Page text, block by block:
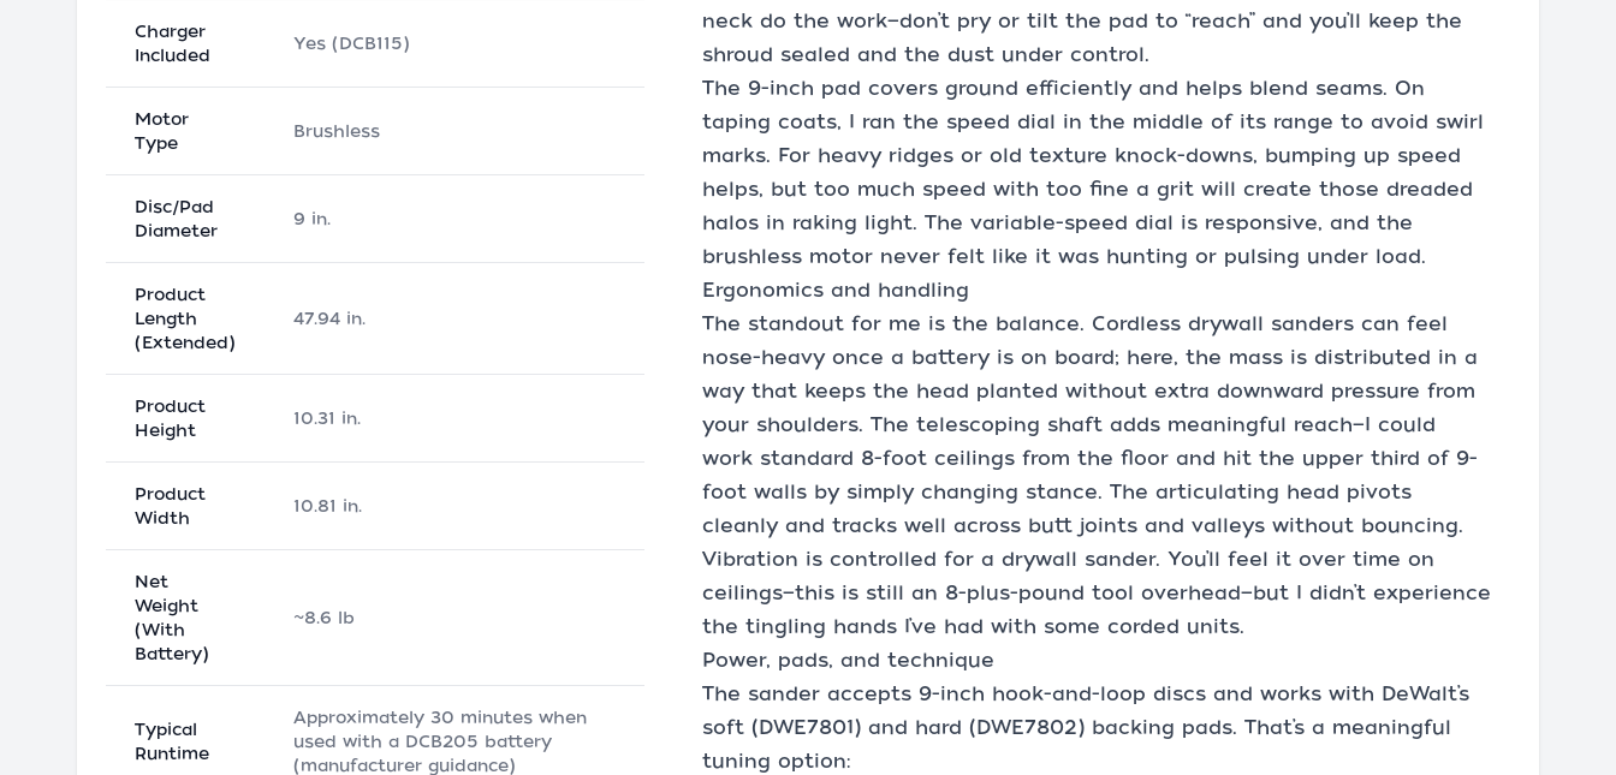
Charger
Included
Yes (DCB115)
Motor
Type
Brushless
Disc/Pad
Diameter
9 in.
Product
Length
(Extended)
47.94 in.
Product
Height
10.31 in.
Product
Width
10.81 in.
Net
Weight
(With
Battery)
~8.6 lb
Typical
Runtime
Approximately 30 minutes when
used with a DCB205 battery
(manufacturer guidance)
neck do the work—don’t pry or tilt the pad to “reach” and you’ll keep the
shroud sealed and the dust under control.
The 9-inch pad covers ground efficiently and helps blend seams. On
taping coats, I ran the speed dial in the middle of its range to avoid swirl
marks. For heavy ridges or old texture knock-downs, bumping up speed
helps, but too much speed with too fine a grit will create those dreaded
halos in raking light. The variable-speed dial is responsive, and the
brushless motor never felt like it was hunting or pulsing under load.
Ergonomics and handling
The standout for me is the balance. Cordless drywall sanders can feel
nose-heavy once a battery is on board; here, the mass is distributed in a
way that keeps the head planted without extra downward pressure from
your shoulders. The telescoping shaft adds meaningful reach—I could
work standard 8-foot ceilings from the floor and hit the upper third of 9-
foot walls by simply changing stance. The articulating head pivots
cleanly and tracks well across butt joints and valleys without bouncing.
Vibration is controlled for a drywall sander. You’ll feel it over time on
ceilings—this is still an 8-plus-pound tool overhead—but I didn’t experience
the tingling hands I’ve had with some corded units.
Power, pads, and technique
The sander accepts 9-inch hook-and-loop discs and works with DeWalt’s
soft (DWE7801) and hard (DWE7802) backing pads. That’s a meaningful
tuning option: